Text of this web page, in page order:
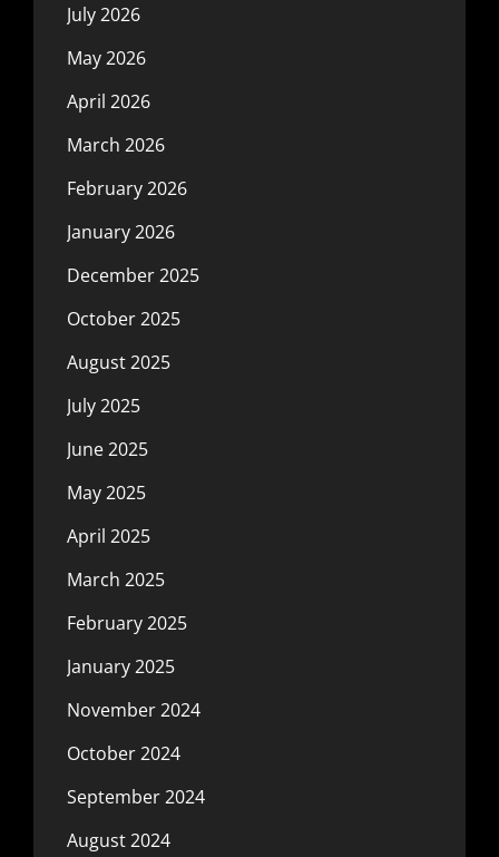
July 2026
May 2026
April 2026
March 2026
February 2026
January 2026
December 2025
October 2025
August 2025
July 2025
June 2025
May 2025
April 2025
March 2025
February 2025
January 2025
November 2024
October 2024
September 2024
August 2024